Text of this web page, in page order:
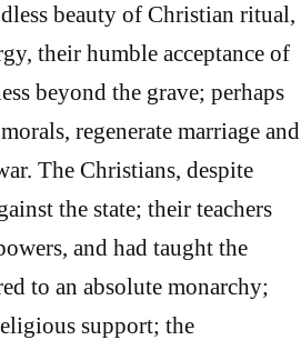
beauty of Christian ritual,
their humble acceptance of
beyond the grave; perhaps
regenerate marriage and
The Christians, despite
the state; their teachers
and had taught the
to an absolute monarchy;
support; the